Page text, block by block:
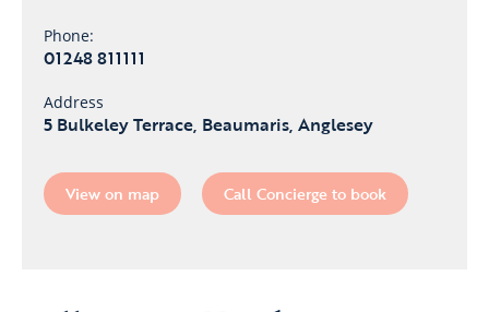
Phone:
01248 811111
Address
5 Bulkeley Terrace, Beaumaris, Anglesey
View on map Call Concierge to book